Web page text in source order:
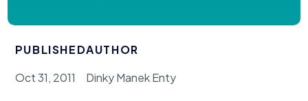
Our Programs
Policy & Research
PUBLISHED
Oct 31, 2011
AUTHOR
Dinky Manek Enty